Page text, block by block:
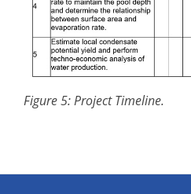
Figure 5: Project Timeline.